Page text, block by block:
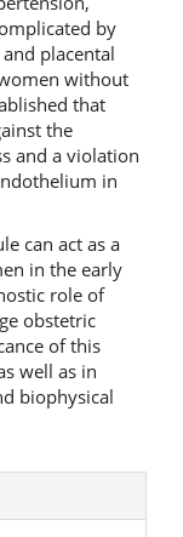
by
placental
without
that
the
and a violation
in
can act as a
in the early
role of
obstetric
of this
well as in
biophysical